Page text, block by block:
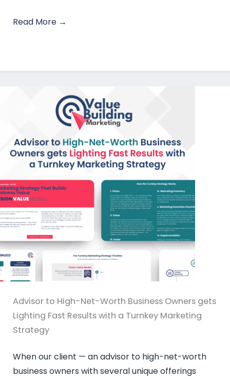
Read More →
Advisor to High-Net-Worth Business Owners gets
Lighting Fast Results with a Turnkey Marketing
Strategy
When our client — an advisor to high-net-worth
business owners with several unique offerings